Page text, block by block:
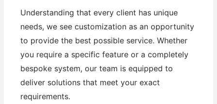
Understanding that every client has unique
needs, we see customization as an opportunity
to provide the best possible service. Whether
you require a specific feature or a completely
bespoke system, our team is equipped to
deliver solutions that meet your exact
requirements.